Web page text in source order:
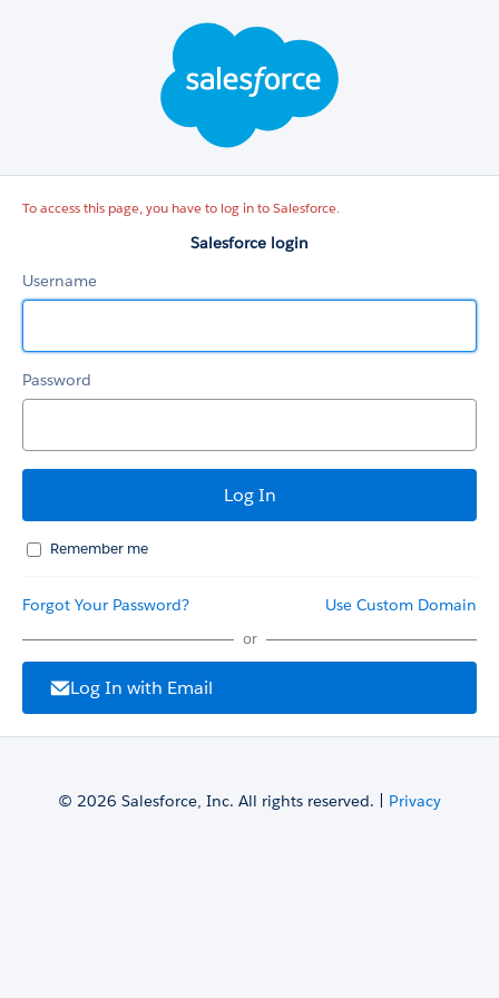
To access this page, you have to log in to Salesforce.
Salesforce login
Username
Password
Remember me
Forgot Your Password? Use Custom Domain
or
Log In with Email
© 2026 Salesforce, Inc. All rights reserved. | Privacy